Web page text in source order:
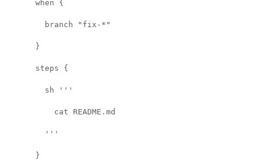
when {
branch "fix-*"
}
steps {
sh '''
cat README.md
'''
}